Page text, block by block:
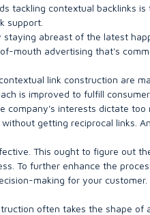
tackling contextual backlinks
support.
staying abreast of the latest
mouth advertising that's
link construction are
is improved to fulfill
company's interests dictate
getting reciprocal links.
This ought to figure out
To further enhance the
making for your customer.
often takes the shape